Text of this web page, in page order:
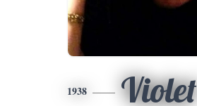
1938 Violet